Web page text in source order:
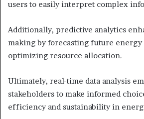
users to easily interpret complex
Additionally, predictive analytics
making by forecasting future energy
optimizing resource allocation.
Ultimately, real-time data analysis
stakeholders to make informed
efficiency and sustainability in